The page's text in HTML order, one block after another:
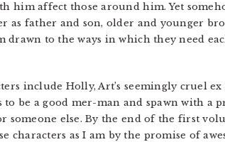
him affect those around him. Yet
as father and son, older and younger
drawn to the ways in which they need
include Holly, Art’s seemingly cruel
to be a good mer-man and spawn with a
someone else. By the end of the first
characters as I am by the promise of